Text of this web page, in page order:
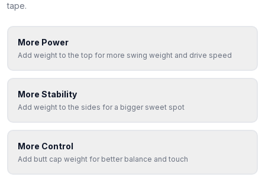
tape.
More Power
Add weight to the top for more swing weight and drive speed
More Stability
Add weight to the sides for a bigger sweet spot
More Control
Add butt cap weight for better balance and touch